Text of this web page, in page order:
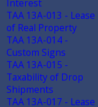
Interest
TAA 13A-013 - Lease
of Real Property
TAA 13A-014 -
Custom Signs
TAA 13A-015 -
Taxability of Drop
Shipments
TAA 13A-017 - Lease